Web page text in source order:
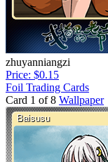
zhuyanniangzi
Price: $0.15
Foil Trading Cards
Card 1 of 8 Wallpaper